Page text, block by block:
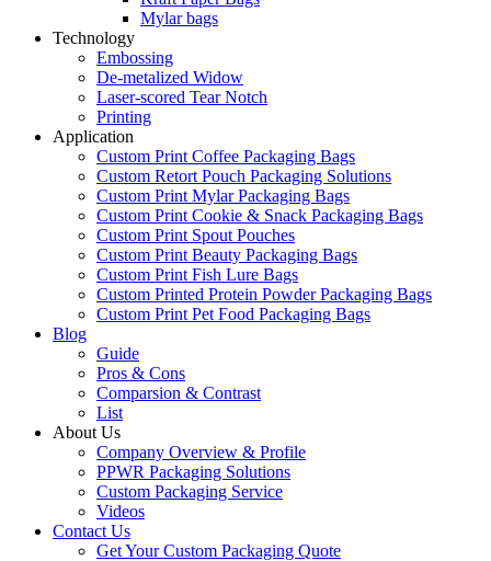
Mylar bags
Technology
Embossing
De-metalized Widow
Laser-scored Tear Notch
Printing
Application
Custom Print Coffee Packaging Bags
Custom Retort Pouch Packaging Solutions
Custom Print Mylar Packaging Bags
Custom Print Cookie & Snack Packaging Bags
Custom Print Spout Pouches
Custom Print Beauty Packaging Bags
Custom Print Fish Lure Bags
Custom Printed Protein Powder Packaging Bags
Custom Print Pet Food Packaging Bags
Blog
Guide
Pros & Cons
Comparsion & Contrast
List
About Us
Company Overview & Profile
PPWR Packaging Solutions
Custom Packaging Service
Videos
Contact Us
Get Your Custom Packaging Quote